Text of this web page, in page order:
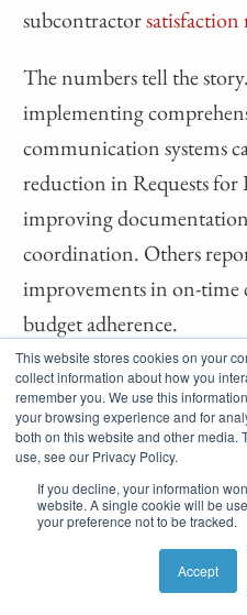
This website stores cookies on your
collect information about how you
remember you. We use this
your browsing experience and for
both on this website and other media.
use, see our Privacy Policy.
If you decline, your information
website. A single cookie will be
your preference not to be tracked.
Accept
subcontractorsatisfaction
The numbers tell the
implementing
communication systems
reduction in Requests
improving
coordination. Others
improvements in on-time
budget adherence.
Regular feedback surveys
with subcontractors
your communication
questions about
and process efficiency to